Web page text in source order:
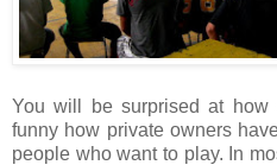
You will be surprised at how
funny how private owners
people who want to play. In